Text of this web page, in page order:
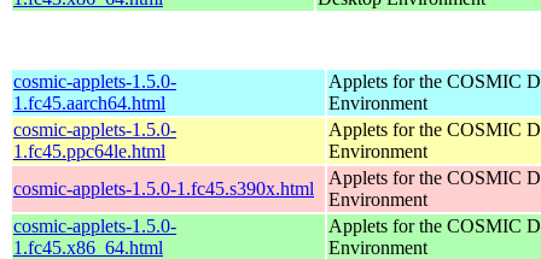
cosmic-applets-1.5.0-
1.fc45.aarch64.html
Applets for the COSMIC
Environment
cosmic-applets-1.5.0-
1.fc45.ppc64le.html
Applets for the COSMIC
Environment
cosmic-applets-1.5.0-1.fc45.s390x.html
Applets for the COSMIC
Environment
cosmic-applets-1.5.0-
1.fc45.x86_64.html
Applets for the COSMIC
Environment